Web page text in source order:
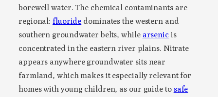
borewell water. The chemical contaminants are
regional: fluoride dominates the western and
southern groundwater belts, while arsenicis
concentrated in the eastern river plains. Nitrate
appears anywhere groundwater sits near
farmland, which makes it especially relevant for
homes with young children, as our guide to safe